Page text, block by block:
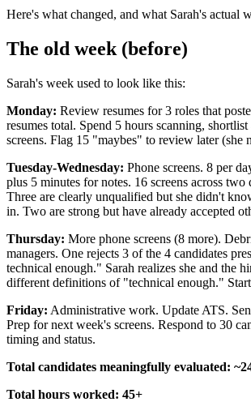
Here's what changed, and what Sarah's actual
The old week (before)
Sarah's week used to look like this:
Monday: Review resumes for 3 roles that
resumes total. Spend 5 hours scanning,
screens. Flag 15 "maybes" to review later (she
Tuesday-Wednesday: Phone screens. 8 per
plus 5 minutes for notes. 16 screens across two
Three are clearly unqualified but she didn't
in. Two are strong but have already accepted
Thursday: More phone screens (8 more).
managers. One rejects 3 of the 4 candidates
technical enough." Sarah realizes she and the
different definitions of "technical enough."
Friday: Administrative work. Update ATS.
Prep for next week's screens. Respond to 30
timing and status.
Total candidates meaningfully evaluated:
Total hours worked: 45+